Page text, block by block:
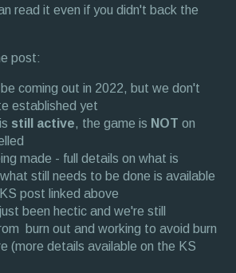
read it even if you didn't back the
post:
coming out in 2022, but we don't
established yet
still active, the game is NOT on
made - full details on what is
still needs to be done is available
KS post linked above
been hectic and we're still
burn out and working to avoid burn
(more details available on the KS